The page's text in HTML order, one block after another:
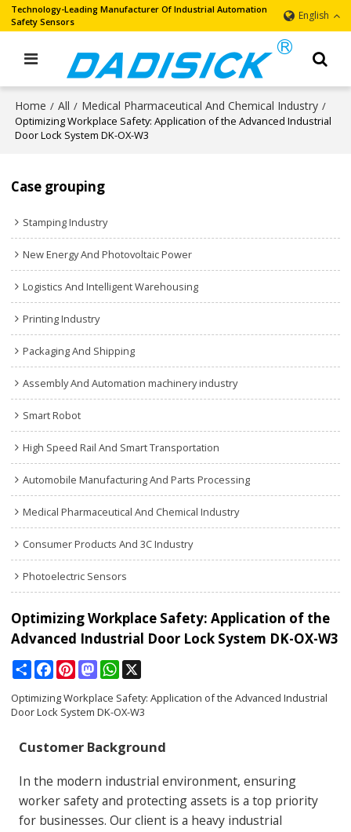
Technology-Leading Manufacturer Of Industrial Automation
Safety Sensors
English
Home / All / Medical Pharmaceutical And Chemical Industry /
Optimizing Workplace Safety: Application of the Advanced Industrial
Door Lock System DK-OX-W3
Case grouping
Stamping Industry
New Energy And Photovoltaic Power
Logistics And Intelligent Warehousing
Printing Industry
Packaging And Shipping
Assembly And Automation machinery industry
Smart Robot
High Speed Rail And Smart Transportation
Automobile Manufacturing And Parts Processing
Medical Pharmaceutical And Chemical Industry
Consumer Products And 3C Industry
Photoelectric Sensors
Optimizing Workplace Safety: Application of the
Advanced Industrial Door Lock System DK-OX-W3
ShareFacebookPinterestMastodonWhatsApp
Optimizing Workplace Safety: Application of the Advanced Industrial
Door Lock System DK-OX-W3
Customer Background
In the modern industrial environment, ensuring
worker safety and protecting assets is a top priority
for businesses. Our client is a heavy industrial